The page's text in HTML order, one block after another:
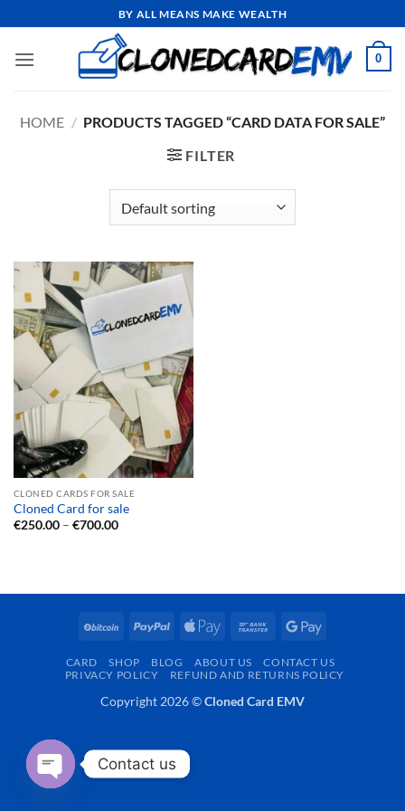
to
content
BY ALL MEANS MAKE WEALTH
0
HOME / PRODUCTS TAGGED “CARD DATA FOR SALE”
FILTER
CLONED CARDS FOR SALE
Cloned Card for sale
€250.00 – €700.00Price
BitCoin PayPal
Apple
Bank
Google
CARD SHOP BLOG ABOUT US
CONTACT US
PRIVACY POLICY
REFUND AND RETURNS POLICY
Copyright 2026 ©Cloned Card EMV
Contact us